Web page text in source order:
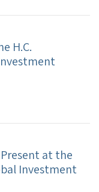
H.C.
at the
Investment